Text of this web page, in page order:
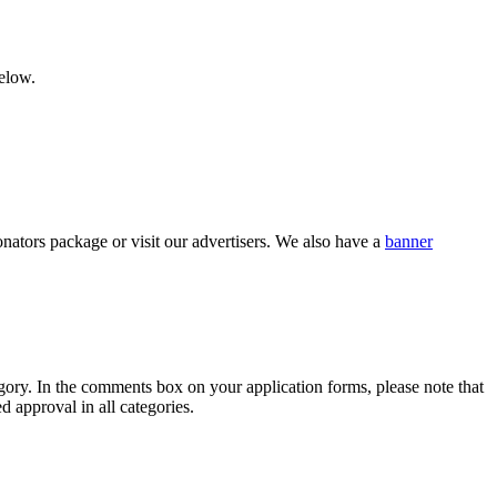
package or visit our advertisers. We also have a banner
In the comments box on your application forms, please note that
approval in all categories.